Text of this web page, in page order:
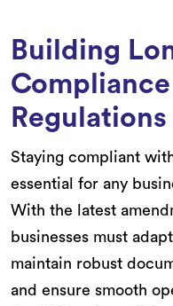
Building
Regulations
Staying compliant
essential for any
With the latest
businesses must
maintain robust
and ensure smooth